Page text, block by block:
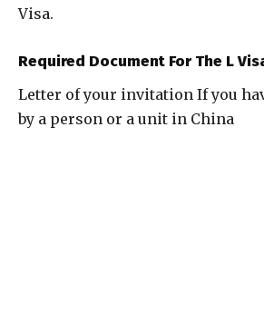
Visa.
Required Document For The L
Letter of your invitation If you
by a person or a unit in China